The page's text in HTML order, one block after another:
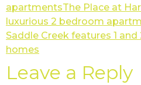
apartmentsThe Place at
luxurious 2 bedroom
Saddle Creek features 1
homes
Leave a Reply